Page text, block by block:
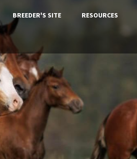
BREEDER'S SITE RESOURCES